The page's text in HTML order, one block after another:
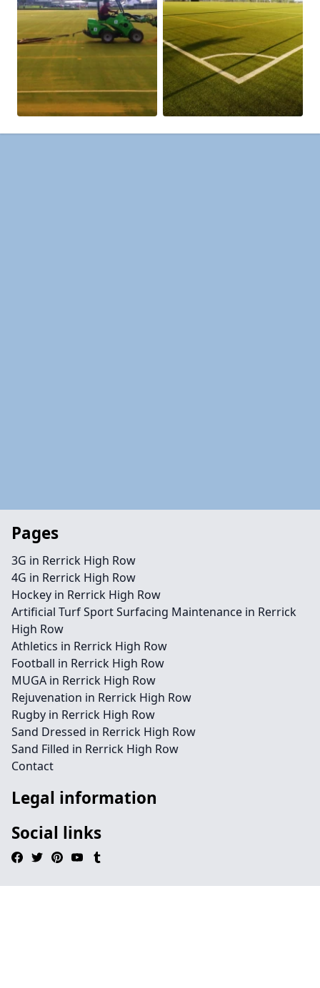
Pages
3G in Rerrick High Row
4G in Rerrick High Row
Hockey in Rerrick High Row
Artificial Turf Sport Surfacing Maintenance in Rerrick
High Row
Athletics in Rerrick High Row
Football in Rerrick High Row
MUGA in Rerrick High Row
Rejuvenation in Rerrick High Row
Rugby in Rerrick High Row
Sand Dressed in Rerrick High Row
Sand Filled in Rerrick High Row
Contact
Legal information
Social links